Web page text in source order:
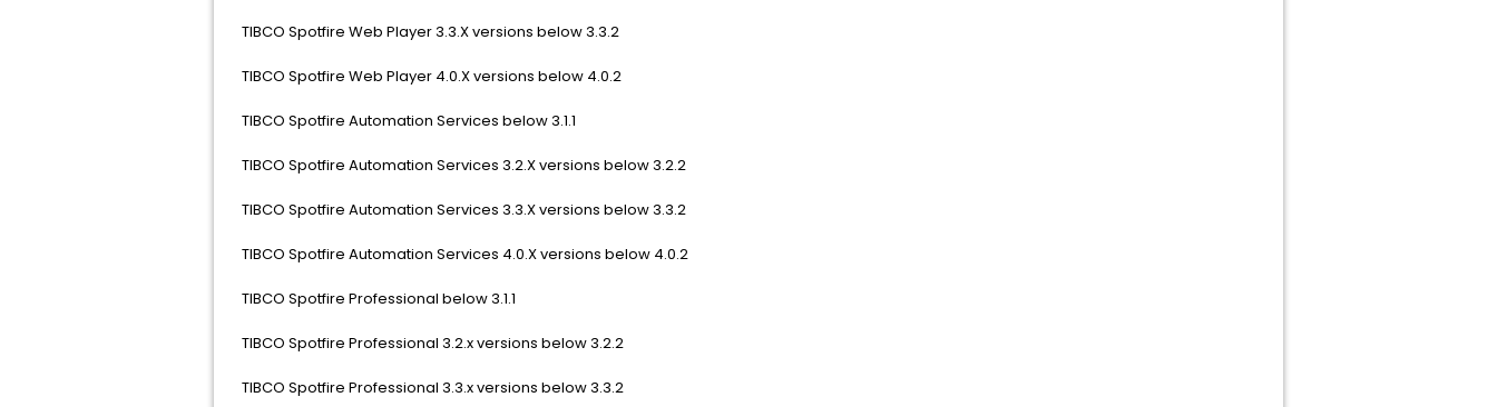
TIBCO Spotfire Web Player 3.3.X versions below 3.3.2
TIBCO Spotfire Web Player 4.0.X versions below 4.0.2
TIBCO Spotfire Automation Services below 3.1.1
TIBCO Spotfire Automation Services 3.2.X versions below 3.2.2
TIBCO Spotfire Automation Services 3.3.X versions below 3.3.2
TIBCO Spotfire Automation Services 4.0.X versions below 4.0.2
TIBCO Spotfire Professional below 3.1.1
TIBCO Spotfire Professional 3.2.x versions below 3.2.2
TIBCO Spotfire Professional 3.3.x versions below 3.3.2